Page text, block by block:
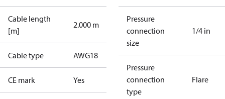
Cable length
[m]
2.000 m
Cable type AWG18
CE mark Yes
Pressure
connection
size
1/4 in
Pressure
connection
type
Flare